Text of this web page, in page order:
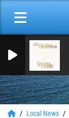
0
Local News